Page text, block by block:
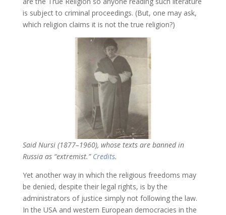
is subject to criminal proceedings. (But, one may ask,
which religion claims it is not the true religion?)
Said Nursi (1877–1960), whose texts are banned in
Russia as “extremist.” Credits.
Yet another way in which the religious freedoms may
be denied, despite their legal rights, is by the
administrators of justice simply not following the law.
In the USA and western European democracies in the